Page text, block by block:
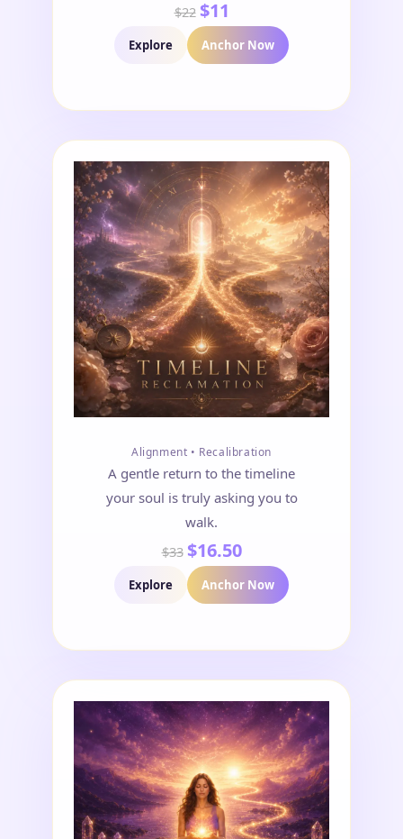
$22 $11
Explore Anchor Now
Alignment • Recalibration
A gentle return to the timeline
your soul is truly asking you to
walk.
$33 $16.50
Explore Anchor Now